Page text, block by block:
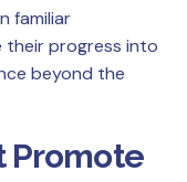
familiar
their progress into
beyond the
Promote